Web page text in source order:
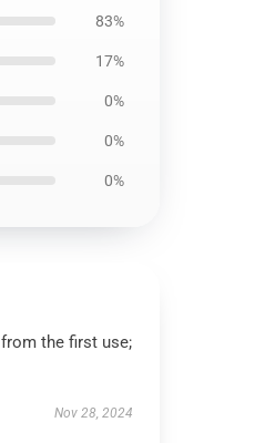
83%
17%
0%
0%
0%
the first use;
Nov 28, 2024